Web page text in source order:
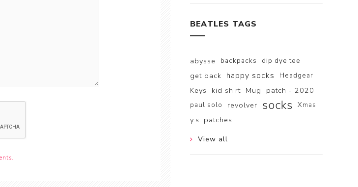
BEATLES TAGS
abysse backpacks dip dye tee
get back happy socks Headgear
Keys kid shirt Mug patch - 2020
paul solo revolver socks Xmas
y.s. patches
View all